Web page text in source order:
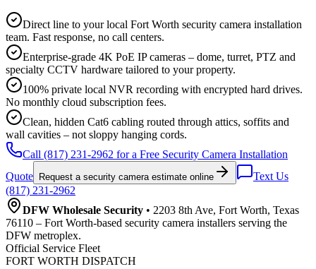
Direct line to your local Fort Worth security camera installation
team. Fast response, no call centers.
Enterprise-grade 4K PoE IP cameras – dome, turret, PTZ and
specialty CCTV hardware tailored to your property.
100% private local NVR recording with encrypted hard drives.
No monthly cloud subscription fees.
Clean, hidden Cat6 cabling routed through attics, soffits and
wall cavities – not sloppy hanging cords.
Call (817) 231-2962 for a Free Security Camera Installation
Quote
Request a security camera estimate online
Text Us
(817) 231-2962
DFW Wholesale Security • 2203 8th Ave, Fort Worth, Texas
76110 – Fort Worth-based security camera installers serving the
DFW metroplex.
Official Service Fleet
FORT WORTH DISPATCH